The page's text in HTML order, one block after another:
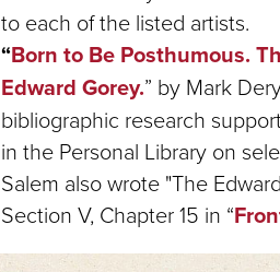
to each of the listed artists.
“Born to Be Posthumous.
Edward Gorey.” by Mark
bibliographic research
in the Personal Library on
Salem also wrote "The
Section V, Chapter 15 in “